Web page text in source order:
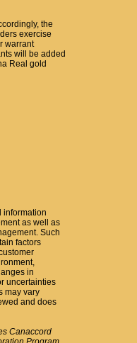
the
exercise
warrant
will be added
Real gold
information
as well as
Such
factors
in
uncertainties
may vary
and does
Canaccord